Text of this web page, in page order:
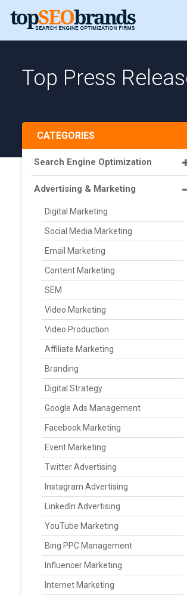
Top Press
CATEGORIES
Search Engine Optimization
Advertising & Marketing
Digital Marketing
Social Media Marketing
Email Marketing
Content Marketing
SEM
Video Marketing
Video Production
Affiliate Marketing
Branding
Digital Strategy
Google Ads Management
Facebook Marketing
Event Marketing
Twitter Advertising
Instagram Advertising
LinkedIn Advertising
YouTube Marketing
Bing PPC Management
Influencer Marketing
Internet Marketing